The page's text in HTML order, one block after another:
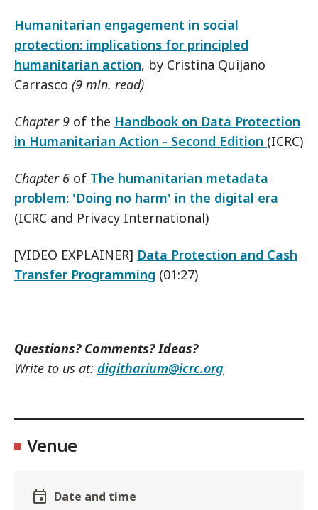
Humanitarian engagement in social
protection: implications for principled
humanitarian action, by Cristina Quijano
Carrasco (9 min. read)
Chapter 9 of the Handbook on Data Protection
in Humanitarian Action - Second Edition (ICRC)
Chapter 6 of The humanitarian metadata
problem: 'Doing no harm' in the digital era
(ICRC and Privacy International)
[VIDEO EXPLAINER] Data Protection and Cash
Transfer Programming (01:27)
Questions? Comments? Ideas?
Write to us at: digitharium@icrc.org
Venue
Date and time